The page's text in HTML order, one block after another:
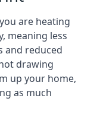
are heating
meaning less
and reduced
drawing
up your home,
as much